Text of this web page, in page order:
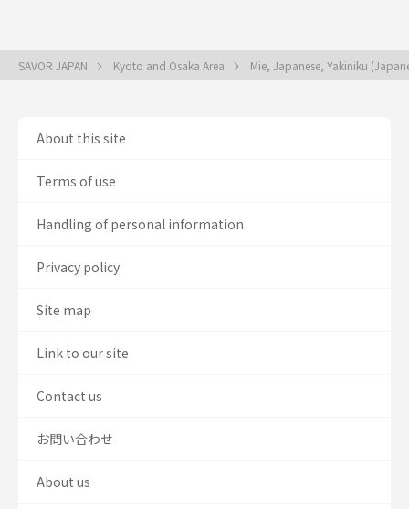
SAVOR JAPAN Kyoto and Osaka Area Mie, Japanese, Yakiniku
About this site
Terms of use
Handling of personal information
Privacy policy
Site map
Link to our site
Contact us
お問い合わせ
About us